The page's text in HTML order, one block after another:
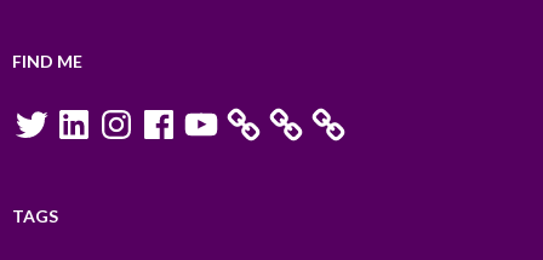
FIND ME
TwitterLinkedInInstagramFacebookYouTube
TAGS